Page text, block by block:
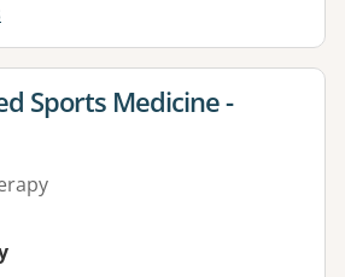
for
Sports Medicine -